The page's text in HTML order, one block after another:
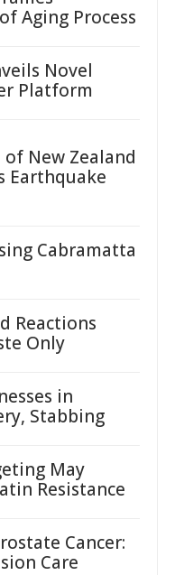
Aging Process
Novel
Platform
of New Zealand
Earthquake
Cabramatta
Reactions
Only
in
Stabbing
May
Resistance
Cancer:
Care